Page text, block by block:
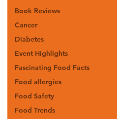
Book Reviews
Cancer
Diabetes
Event Highlights
Fascinating Food Facts
Food allergies
Food Safety
Food Trends